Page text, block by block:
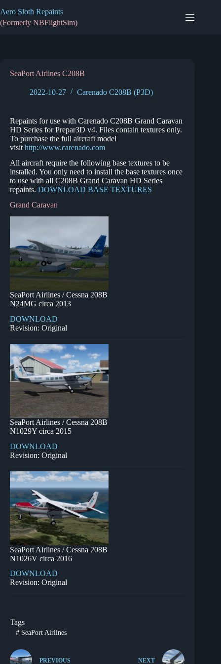
to
content
Aero Sloth Repaints
(Formerly NBFlightSim)
SeaPort Airlines C208B
2022-10-27 Carenado C208B (P3D)
Repaints for use with Carenado C208B Grand Caravan
HD Series for Prepar3D v4. Files contain textures only.
To purchase the full aircraft model
visit http://www.carenado.com
All aircraft require the following base textures to be
installed. You only need to install the base textures once
to use with all C208B Grand Caravan HD Series
repaints. DOWNLOAD BASE TEXTURES
Grand Caravan
SeaPort Airlines / Cessna 208B
N24MG circa 2013
DOWNLOAD
Revision: Original
SeaPort Airlines / Cessna 208B
N1029Y circa 2015
DOWNLOAD
Revision: Original
SeaPort Airlines / Cessna 208B
N1026V circa 2016
DOWNLOAD
Revision: Original
Tags
#SeaPort Airlines
PREVIOUS NEXT